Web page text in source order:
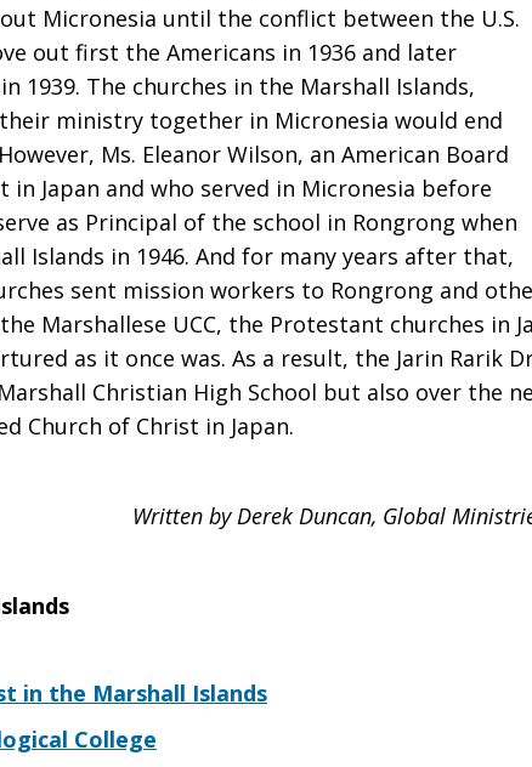
Micronesia until the conflict between the U.S.
out first the Americans in 1936 and later
1939. The churches in the Marshall Islands,
their ministry together in Micronesia would end
Ms. Eleanor Wilson, an American Board
Japan and who served in Micronesia before
as Principal of the school in Rongrong when
Islands in 1946. And for many years after that,
sent mission workers to Rongrong and
Marshallese UCC, the Protestant churches in
as it once was. As a result, the Jarin Rarik
Christian High School but also over the
Church of Christ in Japan.
Written by Derek Duncan, Global
in the Marshall Islands
College